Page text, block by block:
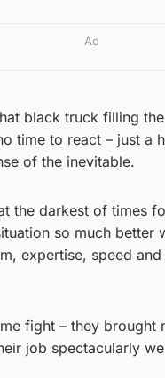
Ad
black truck filling
time to react – just a
of the inevitable.
the darkest of times
so much better
expertise, speed
fight – they brought
job spectacularly